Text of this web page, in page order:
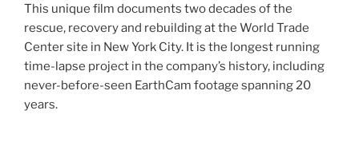
This unique film documents two decades of the
rescue, recovery and rebuilding at the World Trade
Center site in New York City. It is the longest running
time-lapse project in the company’s history, including
never-before-seen EarthCam footage spanning 20
years.